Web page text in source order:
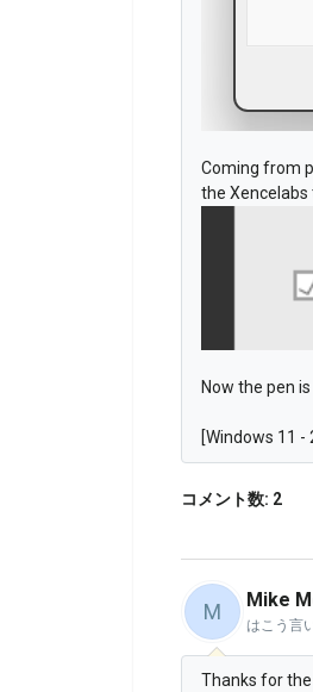
Coming from
the Xencelabs
Now the pen
[Windows 11 -
コメント数: 2
M Mike
はこう言
Thanks for